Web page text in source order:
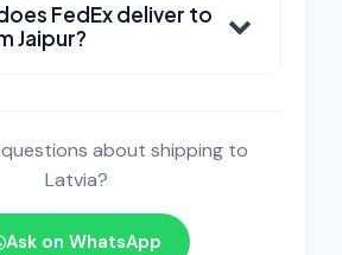
FedEx deliver to
Jaipur?
about shipping to
Latvia?
Ask on WhatsApp